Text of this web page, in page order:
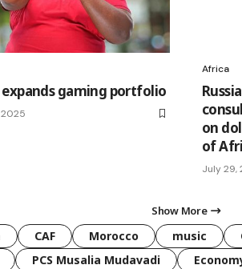
gaming portfolio
2025
Africa
on
of
July 29,
Show More
CAF Morocco music
PCS Musalia Mudavadi